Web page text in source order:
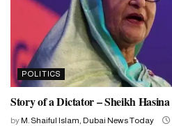
POLITICS
Story of a Dictator – Sheikh Hasina
by M. Shaiful Islam, Dubai News Today